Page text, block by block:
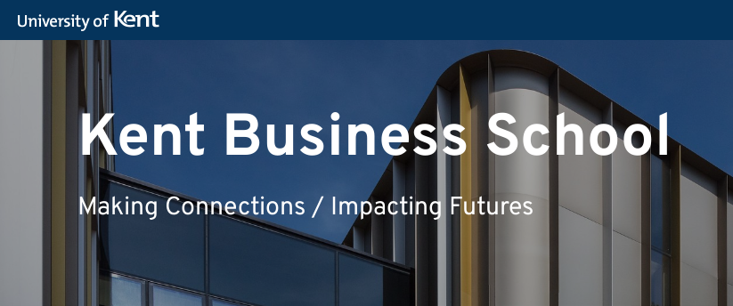
Kent Business School
Making Connections / Impacting Futures